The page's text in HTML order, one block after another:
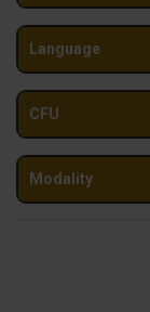
Language
CFU
Modality